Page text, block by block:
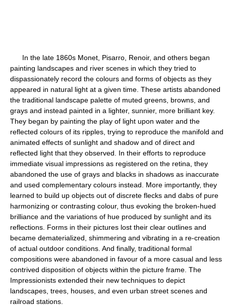
In the late 1860s Monet, Pisarro, Renoir, and others began
painting landscapes and river scenes in which they tried to
dispassionately record the colours and forms of objects as they
appeared in natural light at a given time. These artists abandoned
the traditional landscape palette of muted greens, browns, and
grays and instead painted in a lighter, sunnier, more brilliant key.
They began by painting the play of light upon water and the
reflected colours of its ripples, trying to reproduce the manifold and
animated effects of sunlight and shadow and of direct and
reflected light that they observed. In their efforts to reproduce
immediate visual impressions as registered on the retina, they
abandoned the use of grays and blacks in shadows as inaccurate
and used complementary colours instead. More importantly, they
learned to build up objects out of discrete flecks and dabs of pure
harmonizing or contrasting colour, thus evoking the broken-hued
brilliance and the variations of hue produced by sunlight and its
reflections. Forms in their pictures lost their clear outlines and
became dematerialized, shimmering and vibrating in a re-creation
of actual outdoor conditions. And finally, traditional formal
compositions were abandoned in favour of a more casual and less
contrived disposition of objects within the picture frame. The
Impressionists extended their new techniques to depict
landscapes, trees, houses, and even urban street scenes and
railroad stations.